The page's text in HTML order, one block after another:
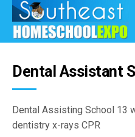
Dental Assistant
Dental Assisting School 13
dentistry x-rays CPR